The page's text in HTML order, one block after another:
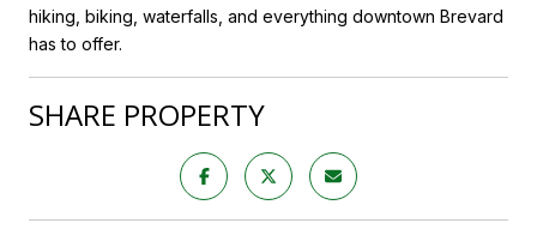
hiking, biking, waterfalls, and everything downtown Brevard
has to offer.
SHARE PROPERTY